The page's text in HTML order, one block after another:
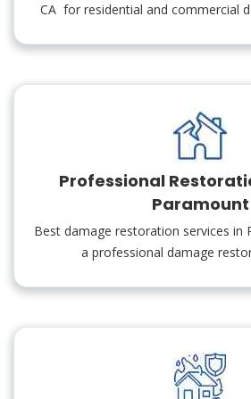
CA for residential and commercial
Professional
Paramount
Best damage restoration services in
a professional damage